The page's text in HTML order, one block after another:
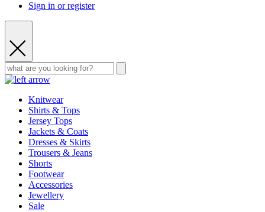
Sign in or register
Knitwear
Shirts & Tops
Jersey Tops
Jackets & Coats
Dresses & Skirts
Trousers & Jeans
Shorts
Footwear
Accessories
Jewellery
Sale